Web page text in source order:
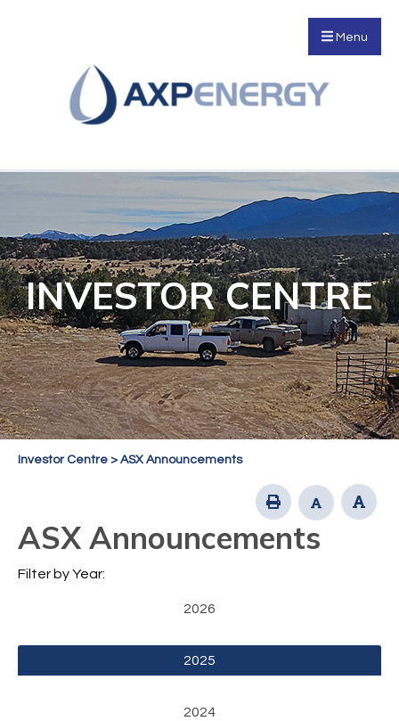
Menu
INVESTOR CENTRE
Investor Centre > ASX Announcements
ASX Announcements
Filter by Year:
2026
2025
2024